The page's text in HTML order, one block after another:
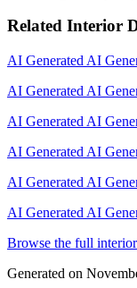
Related Interior
AI Generated AI
AI Generated AI
AI Generated AI
AI Generated AI
AI Generated AI
AI Generated AI
Browse the full
Generated on